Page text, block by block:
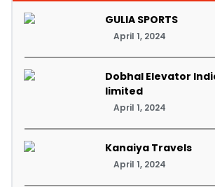
GULIA SPORTS
April 1, 2024
Dobhal Elevator
limited
April 1, 2024
Kanaiya Travels
April 1, 2024